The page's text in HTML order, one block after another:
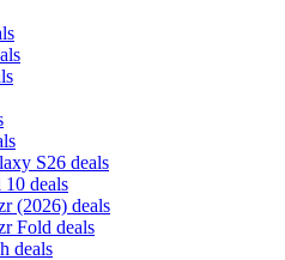
S26 deals
deals
(2026) deals
Fold deals
deals